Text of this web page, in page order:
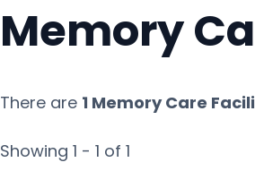
Memory
There are 1 Memory Care
Showing 1 - 1 of 1